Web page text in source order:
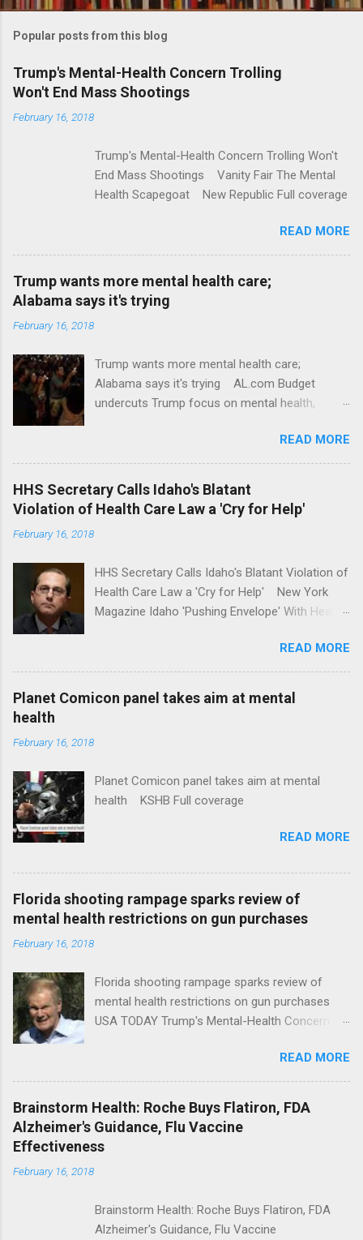
m
e
n
t
Popular posts from this blog
Trump's Mental-Health Concern Trolling
Won't End Mass Shootings
February 16, 2018
Trump's Mental-Health Concern Trolling Won't
End Mass Shootings Vanity Fair The Mental
Health Scapegoat New Republic Full coverage
READ MORE
Trump wants more mental health care;
Alabama says it's trying
February 16, 2018
Trump wants more mental health care;
Alabama says it's trying AL.com Budget
undercuts Trump focus on mental health,
awareness license plates offered by New York
State DMV Buffalo News Trump wants to
'tackle the difficult issue of mental health?' He
should put his money where his mouth is.
Washington Post Full coverage
READ MORE
HHS Secretary Calls Idaho's Blatant
Violation of Health Care Law a 'Cry for Help'
February 16, 2018
HHS Secretary Calls Idaho's Blatant Violation of
Health Care Law a 'Cry for Help' New York
Magazine Idaho 'Pushing Envelope' With Health
News Idaho Insurer Moves Ahead With Health
Plans That Flout Federal Rules NPR Full
READ MORE
Planet Comicon panel takes aim at mental
health
February 16, 2018
Planet Comicon panel takes aim at mental
health KSHB Full coverage
READ MORE
Florida shooting rampage sparks review of
mental health restrictions on gun purchases
February 16, 2018
Florida shooting rampage sparks review of
mental health restrictions on gun purchases
USA TODAY Trump's Mental-Health Concern
Trump Calls For Mental Health Action After
Shooting; His Budget Would Cut Programs
NPR Full coverage
READ MORE
Brainstorm Health: Roche Buys Flatiron, FDA
Alzheimer's Guidance, Flu Vaccine
Effectiveness
February 16, 2018
Brainstorm Health: Roche Buys Flatiron, FDA
Alzheimer's Guidance, Flu Vaccine